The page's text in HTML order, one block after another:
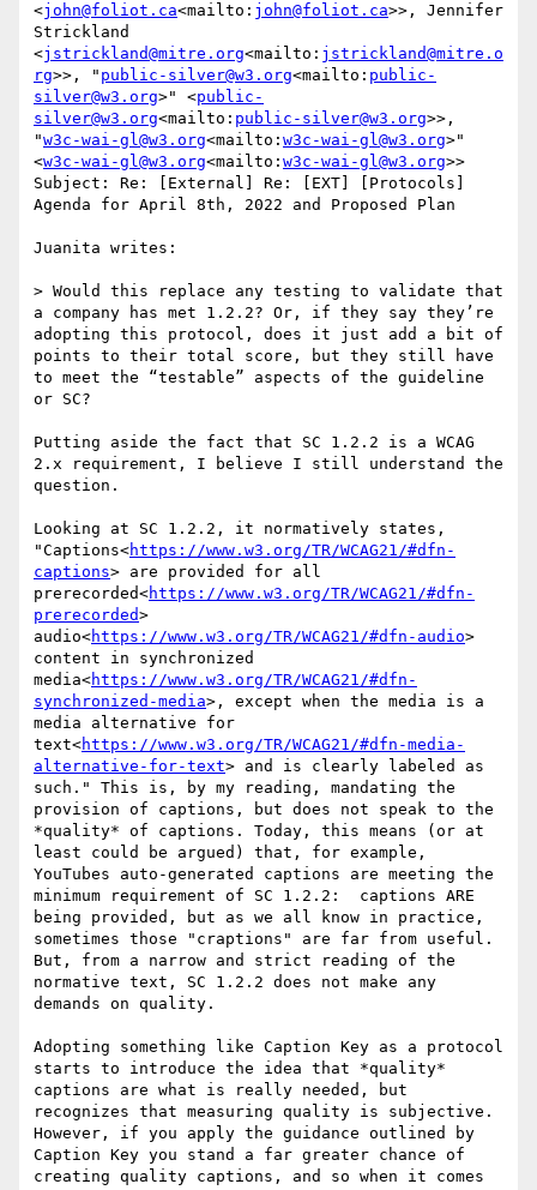
<john@foliot.ca<mailto: john@foliot.ca>>, Jennifer
Strickland
<jstrickland@mitre.org<mailto: jstrickland@mitre.o
rg>>, " public-silver@w3.org<mailto: public-
silver@w3.org>" <public-
silver@w3.org<mailto: public-silver@w3.org>>,
"w3c-wai-gl@w3.org<mailto: w3c-wai-gl@w3.org>"
<w3c-wai-gl@w3.org<mailto: w3c-wai-gl@w3.org>>
Subject: Re: [External] Re: [EXT] [Protocols]
Agenda for April 8th, 2022 and Proposed Plan
Juanita writes:
> Would this replace any testing to validate that
a company has met 1.2.2? Or, if they say they’re
adopting this protocol, does it just add a bit of
points to their total score, but they still have
to meet the “testable” aspects of the guideline
or SC?
Putting aside the fact that SC 1.2.2 is a WCAG
2.x requirement, I believe I still understand the
question.
Looking at SC 1.2.2, it normatively states,
"Captions<https://www.w3.org/TR/WCAG21/#dfn-
captions> are provided for all
prerecorded<https://www.w3.org/TR/WCAG21/#dfn-
prerecorded>
audio<https://www.w3.org/TR/WCAG21/#dfn-audio>
content in synchronized
media<https://www.w3.org/TR/WCAG21/#dfn-
synchronized-media>, except when the media is a
media alternative for
text<https://www.w3.org/TR/WCAG21/#dfn-media-
alternative-for-text> and is clearly labeled as
such." This is, by my reading, mandating the
provision of captions, but does not speak to the
*quality* of captions. Today, this means (or at
least could be argued) that, for example,
YouTubes auto-generated captions are meeting the
minimum requirement of SC 1.2.2:  captions ARE
being provided, but as we all know in practice,
sometimes those "craptions" are far from useful.
But, from a narrow and strict reading of the
normative text, SC 1.2.2 does not make any
demands on quality.
Adopting something like Caption Key as a protocol
starts to introduce the idea that *quality*
captions are what is really needed, but
recognizes that measuring quality is subjective.
However, if you apply the guidance outlined by
Caption Key you stand a far greater chance of
creating quality captions, and so when it comes